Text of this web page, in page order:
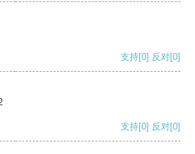
支持[0] 反对[0]
支持[0] 反对[0]